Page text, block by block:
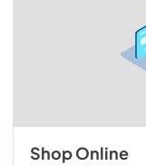
Shop Online